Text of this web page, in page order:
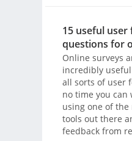
15 useful user
questions for
Online surveys
incredibly
all sorts of user
no time you
using one of
tools out there
feedback from